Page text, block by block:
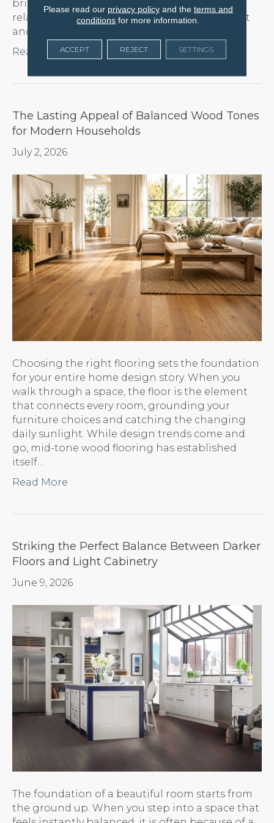
bring an immediate sense of warmth and
relaxation to any room, reflecting natural light
and…
Read More
The Lasting Appeal of Balanced Wood Tones
for Modern Households
July 2, 2026
Choosing the right flooring sets the foundation
for your entire home design story. When you
walk through a space, the floor is the element
that connects every room, grounding your
furniture choices and catching the changing
daily sunlight. While design trends come and
go, mid-tone wood flooring has established
itself…
Read More
Striking the Perfect Balance Between Darker
Floors and Light Cabinetry
June 9, 2026
The foundation of a beautiful room starts from
the ground up. When you step into a space that
Please read our privacy policyand the terms and
conditions for more information.
ACCEPT REJECT SETTINGS